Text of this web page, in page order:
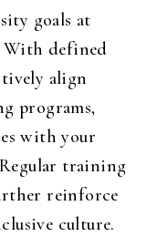
goals at
With defined
align
programs,
with your
training
reinforce
culture.